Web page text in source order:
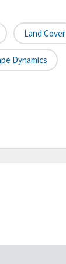
Land Cover
Dynamics